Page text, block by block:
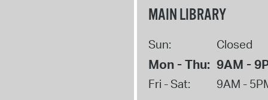
MAIN LIBRARY
Sun: Closed
Mon - Thu: 9AM -
Fri - Sat: 9AM -